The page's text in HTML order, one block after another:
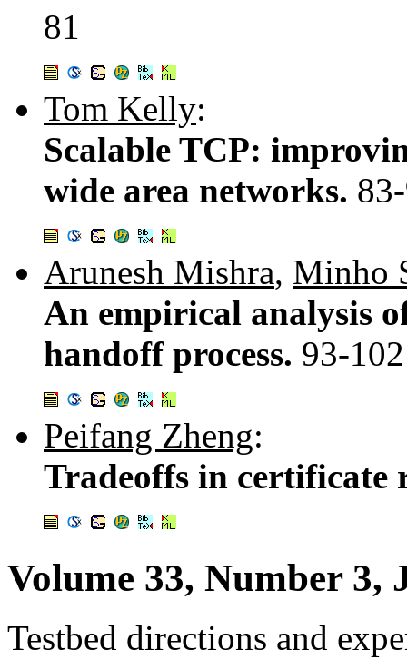
81
Tom Kelly:
Scalable TCP:
wide area networks.
Arunesh Mishra, Minho
An empirical analysis
handoff process. 93-102
Peifang Zheng:
Tradeoffs in certificate
Volume 33, Number 3,
Testbed directions and